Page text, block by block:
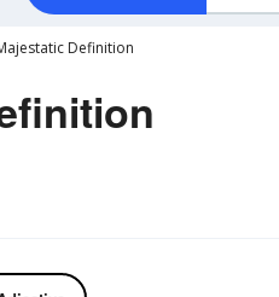
Definition